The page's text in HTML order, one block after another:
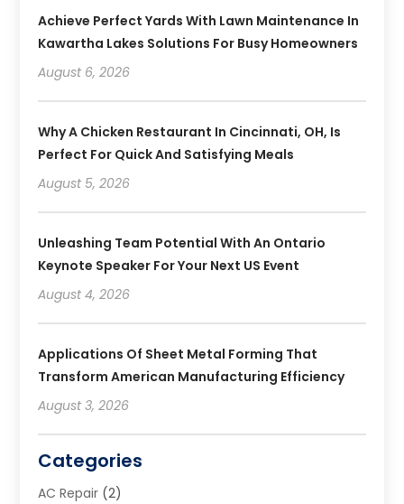
Achieve Perfect Yards With Lawn Maintenance In
Kawartha Lakes Solutions For Busy Homeowners
August 6, 2026
Why A Chicken Restaurant In Cincinnati, OH, Is
Perfect For Quick And Satisfying Meals
August 5, 2026
Unleashing Team Potential With An Ontario
Keynote Speaker For Your Next US Event
August 4, 2026
Applications Of Sheet Metal Forming That
Transform American Manufacturing Efficiency
August 3, 2026
Categories
AC Repair (2)